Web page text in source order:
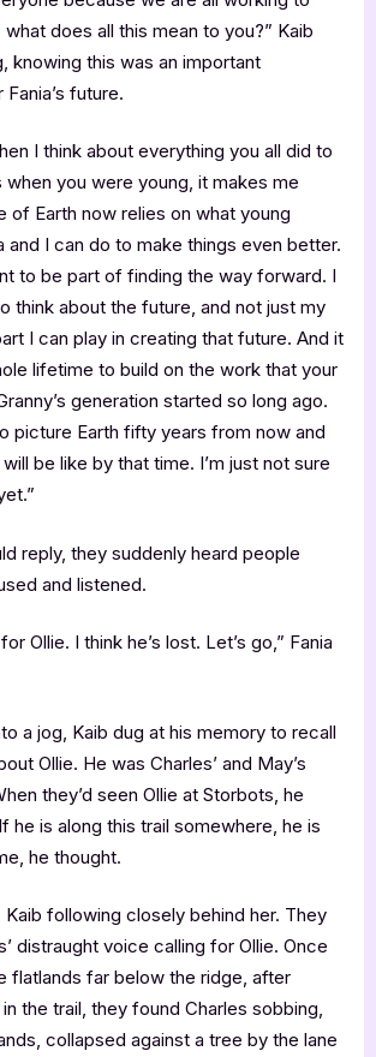
what does all this mean to you?” Kaib
knowing this was an important
future.
I think about everything you all did to
you were young, it makes me
of Earth now relies on what young
and I can do to make things even better.
to be part of finding the way forward. I
think about the future, and not just my
I can play in creating that future. And it
lifetime to build on the work that your
generation started so long ago.
picture Earth fifty years from now and
be like by that time. I’m just not sure
reply, they suddenly heard people
and listened.
Ollie. I think he’s lost. Let’s go,” Fania
a jog, Kaib dug at his memory to recall
Ollie. He was Charles’ and May’s
they’d seen Ollie at Storbots, he
he is along this trail somewhere, he is
he thought.
Kaib following closely behind her. They
distraught voice calling for Ollie. Once
flatlands far below the ridge, after
the trail, they found Charles sobbing,
collapsed against a tree by the lane